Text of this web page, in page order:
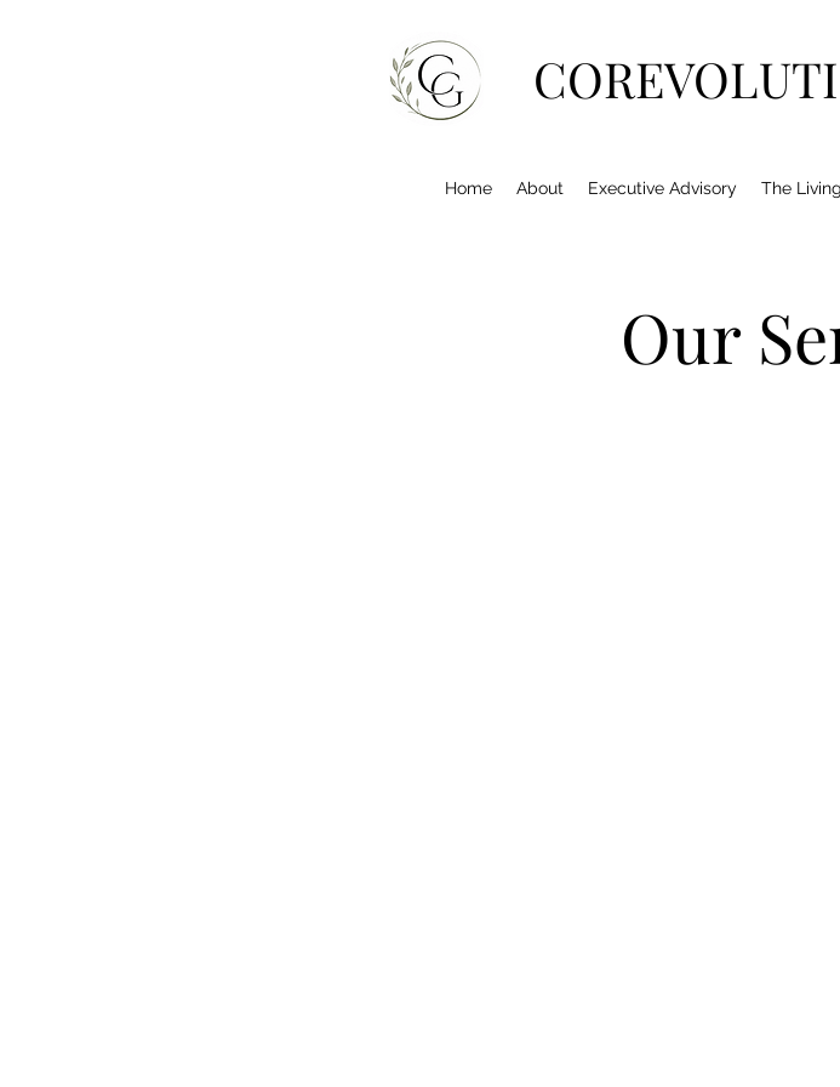
Home About Executive Advisory The
Our